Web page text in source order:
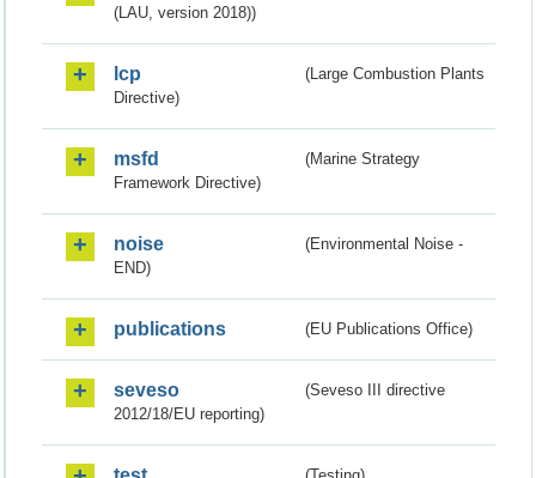
(LAU, version 2018))
lcp
(Large Combustion Plants
Directive)
msfd
(Marine Strategy
Framework Directive)
noise
(Environmental Noise -
END)
publications (EU Publications Office)
seveso
(Seveso III directive
2012/18/EU reporting)